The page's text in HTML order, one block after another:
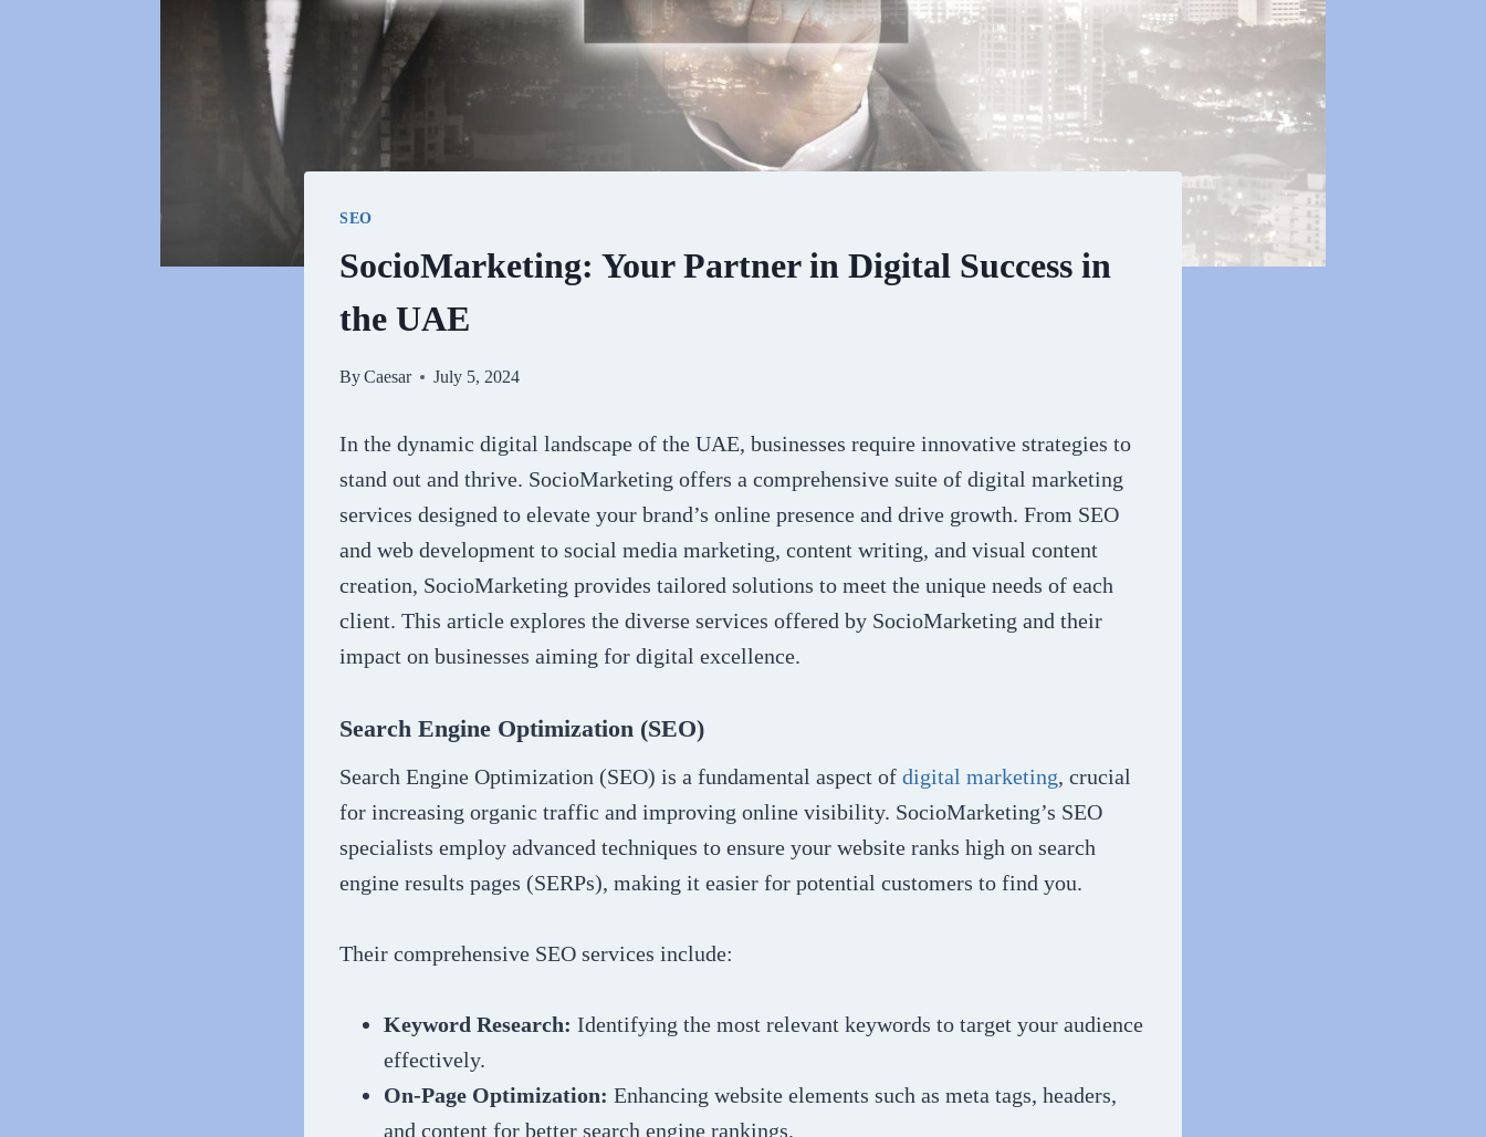
SEO
SocioMarketing: Your Partner in Digital Success in
the UAE
ByCaesar July 5, 2024
In the dynamic digital landscape of the UAE, businesses require innovative strategies to
stand out and thrive. SocioMarketing offers a comprehensive suite of digital marketing
services designed to elevate your brand’s online presence and drive growth. From SEO
and web development to social media marketing, content writing, and visual content
creation, SocioMarketing provides tailored solutions to meet the unique needs of each
client. This article explores the diverse services offered by SocioMarketing and their
impact on businesses aiming for digital excellence.
Search Engine Optimization (SEO)
Search Engine Optimization (SEO) is a fundamental aspect of digital marketing, crucial
for increasing organic traffic and improving online visibility. SocioMarketing’s SEO
specialists employ advanced techniques to ensure your website ranks high on search
engine results pages (SERPs), making it easier for potential customers to find you.
Their comprehensive SEO services include:
Keyword Research: Identifying the most relevant keywords to target your audience
effectively.
On-Page Optimization: Enhancing website elements such as meta tags, headers,
and content for better search engine rankings.